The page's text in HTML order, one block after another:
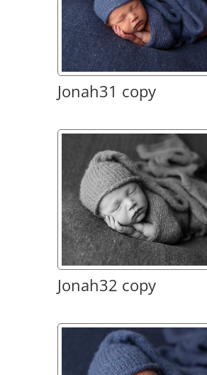
Jonah31 copy
Jonah32 copy